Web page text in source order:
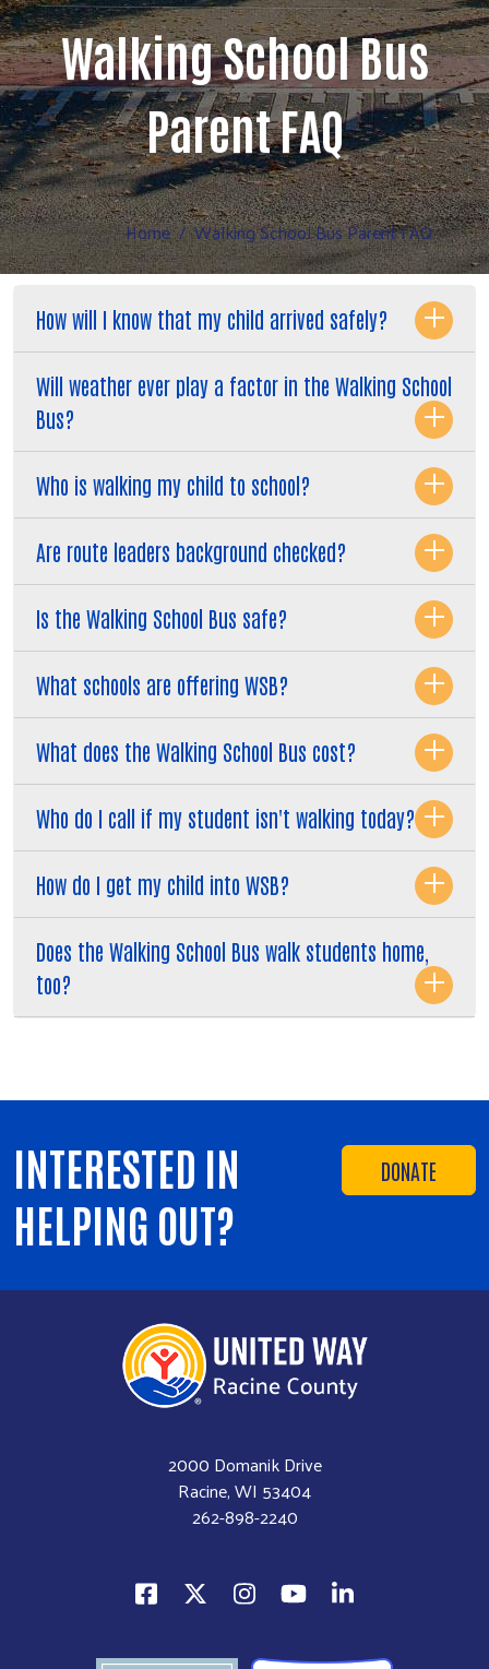
Walking School Bus
Parent FAQ
Home Walking School Bus Parent FAQ
How will I know that my child arrived safely?
Will weather ever play a factor in the Walking School
Bus?
Who is walking my child to school?
Are route leaders background checked?
Is the Walking School Bus safe?
What schools are offering WSB?
What does the Walking School Bus cost?
Who do I call if my student isn't walking today?
How do I get my child into WSB?
Does the Walking School Bus walk students home,
too?
DONATE
INTERESTED IN
HELPING OUT?
2000 Domanik Drive
Racine, WI 53404
262-898-2240